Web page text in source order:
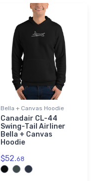
Bella + Canvas Hoodie
Canadair CL-44
Swing-Tail Airliner
Bella + Canvas
Hoodie
$52.68